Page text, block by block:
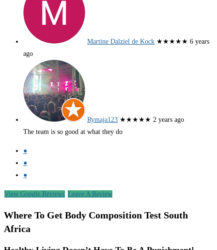
Martine Dalziel de Kock ★★★★★ 6 years
ago
Rymaja123 ★★★★★ 2 years ago
The team is so good at what they do
●
●
●
View Google Reviews Leave A Review
Where To Get Body Composition Test South
Africa